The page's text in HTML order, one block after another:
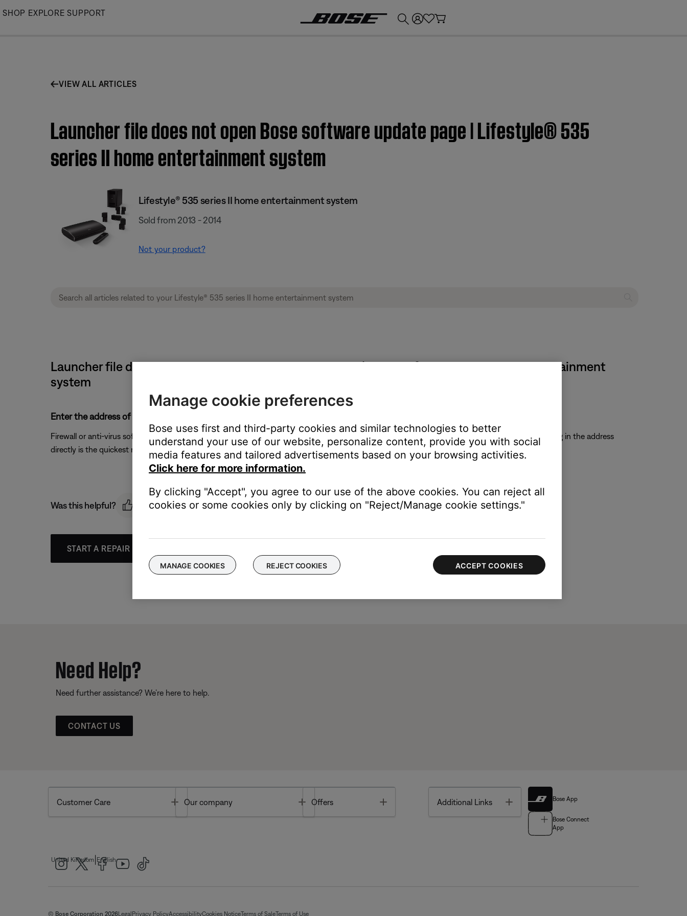
Skip
SHOP EXPLORE SUPPORT
VIEW ALL ARTICLES
Launcher file does not open Bose software update page | Lifestyle® 535
series II home entertainment system
Lifestyle® 535 series II home entertainment system
Sold from 2013 - 2014
Not your product?
Launcher file does not open Bose software update page | Lifestyle® 535 series II home entertainment
system
Enter the address of "updates.bose.com" into the address bar of the browser.
Firewall or anti-virus software may prevent the launcher.url file from opening a browser to the page hosting the instructions and update file. Typing in the address
directly is the quickest resolution.
Was this helpful?
START A REPAIR OR REPLACEMENT
Need Help?
Need further assistance? We’re here to help.
CONTACT US
Customer Care Toggle
Our company Toggle
Offers Additional Links Toggle Bose App
Bose Connect
App
United Kingdom English
© Bose Corporation 2026Legal Privacy PolicyAccessibilityCookies NoticeTerms of SaleTerms of Use
Manage cookie preferences
Bose uses first and third-party cookies and similar technologies to better
understand your use of our website, personalize content, provide you with social
media features and tailored advertisements based on your browsing activities.
Click here for more information.
By clicking "Accept", you agree to our use of the above cookies. You can reject all
cookies or some cookies only by clicking on "Reject/Manage cookie settings."
MANAGE COOKIES REJECT COOKIES ACCEPT COOKIES